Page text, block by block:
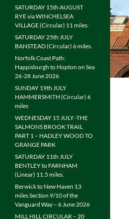
SATURDAY 15th AUGUST
RYE via WINCHELSEA
VILLAGE (Circular) 11 miles.
SATURDAY 25th JULY
BANSTEAD (Circular) 6 miles.
Norfolk Coast Path:
Happisburgh to Hopton on Sea
26-28 June 2026
SUNDAY 19th JULY
HAMMERSMITH (Circular) 6
miles
WEDNESDAY 15 JULY -THE
SALMONS BROOK TRAIL
PART 1 – HADLEY WOOD TO
GRANGE PARK
SATURDAY 11th JULY
BENTLEY to FARNHAM
(Linear) 11.5 miles.
Berwick to New Haven 13
miles Section 9/10 of the
Vanguard Way – 6 June 2026
MILL HILL CIRCULAR – 20